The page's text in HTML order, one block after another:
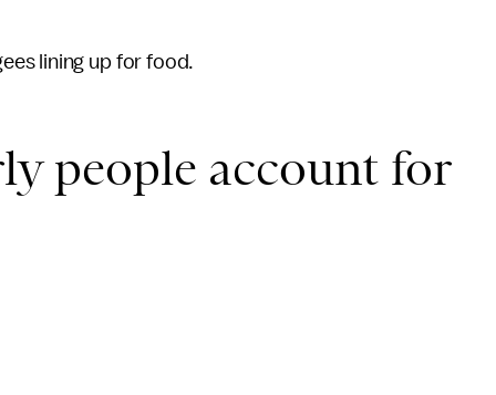
lining up for food.
people account for